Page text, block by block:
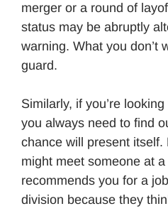
merger or a round of
status may be abruptly
warning. What you don’t
guard.
Similarly, if you’re
you always need to find
chance will present itself.
might meet someone at
recommends you for a
division because they